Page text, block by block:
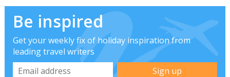
Be inspired
Get your weekly fix of holiday inspiration from
leading travel writers